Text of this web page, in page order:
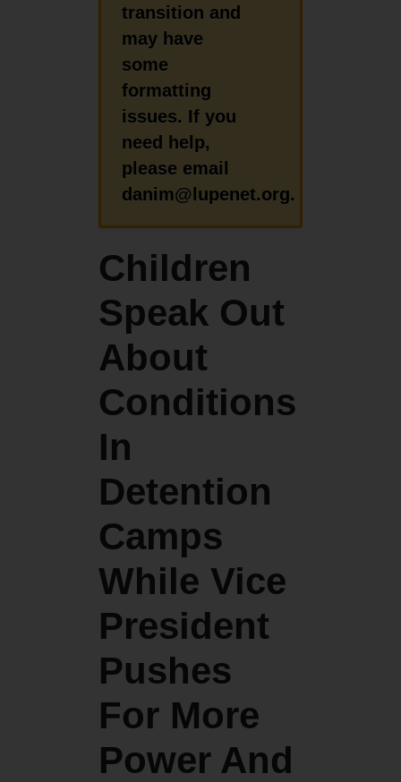
transition and
may have
some
formatting
issues. If you
need help,
please email
danim@lupenet.org.
Children
Speak Out
About
Conditions
In
Detention
Camps
While Vice
President
Pushes
For More
Power And